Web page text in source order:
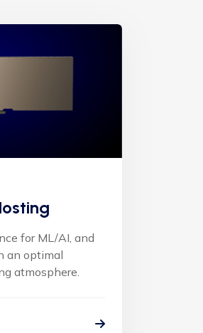
for ML/AI, and
an optimal
atmosphere.